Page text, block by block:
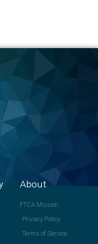
About
FTCA Mission
Privacy Policy
Terms of Service